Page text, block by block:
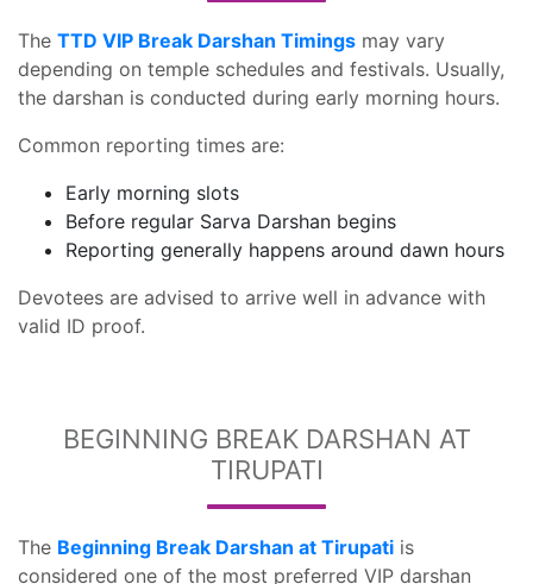
The TTD VIP Break Darshan Timings may vary
depending on temple schedules and festivals. Usually,
the darshan is conducted during early morning hours.
Common reporting times are:
Early morning slots
Before regular Sarva Darshan begins
Reporting generally happens around dawn hours
Devotees are advised to arrive well in advance with
valid ID proof.
BEGINNING BREAK DARSHAN AT
TIRUPATI
The Beginning Break Darshan at Tirupati is
considered one of the most preferred VIP darshan